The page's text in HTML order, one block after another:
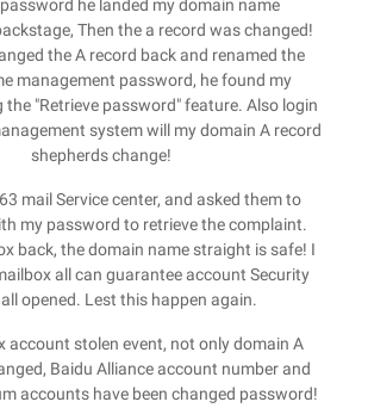
he landed my domain name
Then the a record was changed!
the A record back and renamed the
management password, he found my
"Retrieve password" feature. Also login
system will my domain A record
shepherds change!
mail Service center, and asked them to
my password to retrieve the complaint.
back, the domain name straight is safe! I
all can guarantee account Security
opened. Lest this happen again.
account stolen event, not only domain A
Baidu Alliance account number and
accounts have been changed password!